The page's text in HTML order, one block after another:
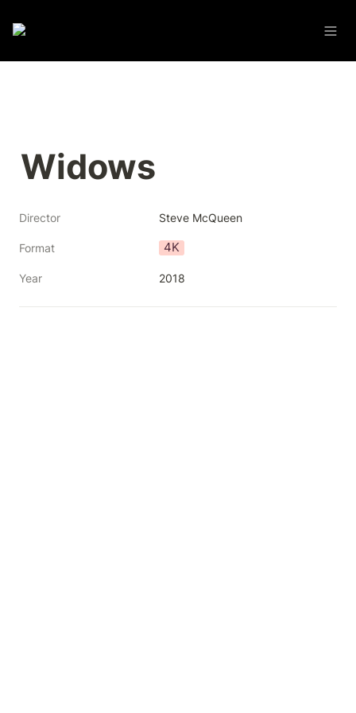
Widows
Director Steve McQueen
Format 4K
Year 2018